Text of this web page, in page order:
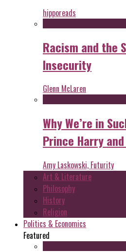
hipporeads
Racism and the
Insecurity
Glenn McLaren
Why We’re in
Prince Harry
Amy Laskowski, Futurity
Art & Literature
Philosophy
History
Religion
Politics & Economics
Featured